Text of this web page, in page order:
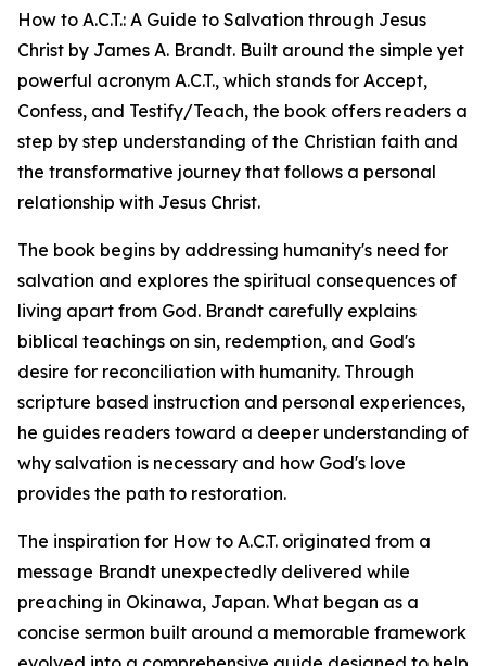
How to A.C.T.: A Guide to Salvation through Jesus
Christ by James A. Brandt. Built around the simple yet
powerful acronym A.C.T., which stands for Accept,
Confess, and Testify/Teach, the book offers readers a
step by step understanding of the Christian faith and
the transformative journey that follows a personal
relationship with Jesus Christ.
The book begins by addressing humanity's need for
salvation and explores the spiritual consequences of
living apart from God. Brandt carefully explains
biblical teachings on sin, redemption, and God's
desire for reconciliation with humanity. Through
scripture based instruction and personal experiences,
he guides readers toward a deeper understanding of
why salvation is necessary and how God's love
provides the path to restoration.
The inspiration for How to A.C.T. originated from a
message Brandt unexpectedly delivered while
preaching in Okinawa, Japan. What began as a
concise sermon built around a memorable framework